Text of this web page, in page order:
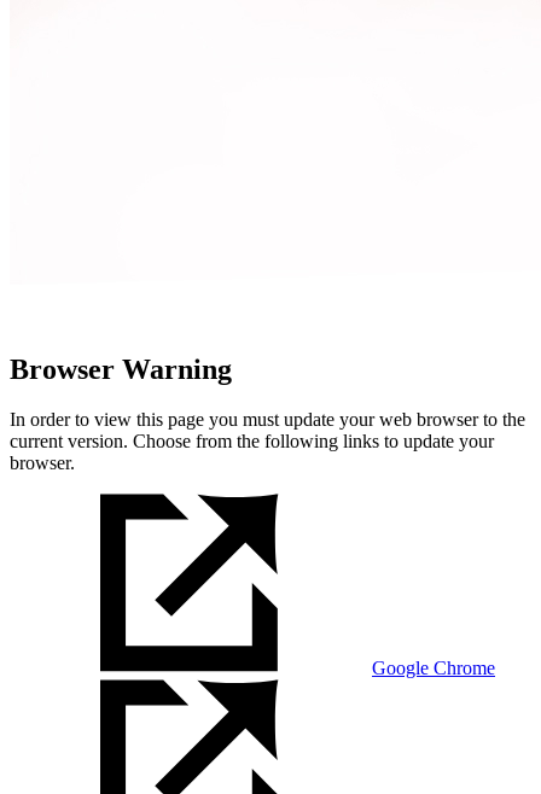
Browser Warning
In order to view this page you must update your web browser to the
current version. Choose from the following links to update your
browser.
Google Chrome